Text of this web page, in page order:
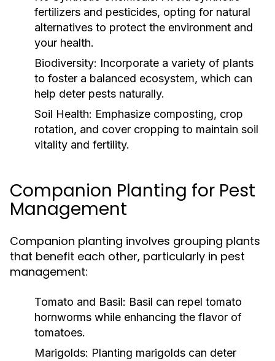
fertilizers and pesticides, opting for natural
alternatives to protect the environment and
your health.
Biodiversity: Incorporate a variety of plants
to foster a balanced ecosystem, which can
help deter pests naturally.
Soil Health: Emphasize composting, crop
rotation, and cover cropping to maintain soil
vitality and fertility.
Companion Planting for Pest
Management
Companion planting involves grouping plants
that benefit each other, particularly in pest
management:
Tomato and Basil: Basil can repel tomato
hornworms while enhancing the flavor of
tomatoes.
Marigolds: Planting marigolds can deter